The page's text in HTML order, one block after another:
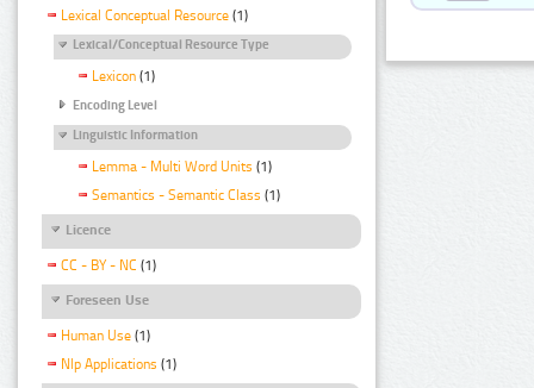
Lexical Conceptual Resource (1)
Lexical/Conceptual Resource Type
Lexicon (1)
Encoding Level
Linguistic Information
Lemma - Multi Word Units (1)
Semantics - Semantic Class (1)
Licence
CC - BY - NC (1)
Foreseen Use
Human Use (1)
Nlp Applications (1)